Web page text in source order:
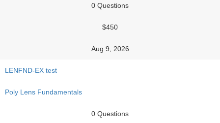
0 Questions
$450
Aug 9, 2026
LENFND-EX test
Poly Lens Fundamentals
0 Questions